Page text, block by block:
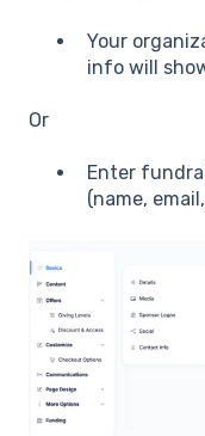
Your
info will
Or
Enter
(name,